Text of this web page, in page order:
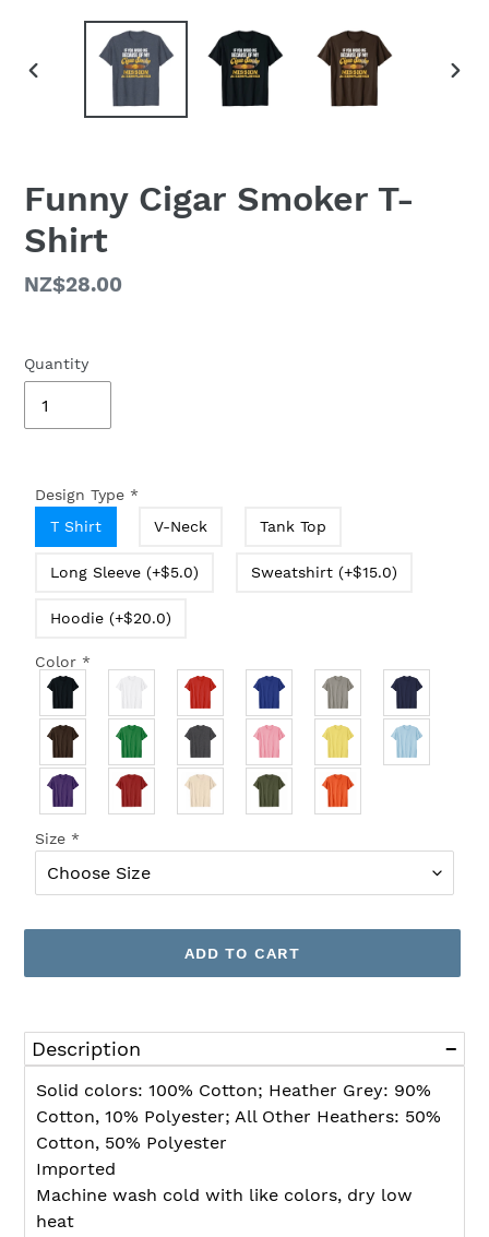
Funny Cigar Smoker T-
Shirt
Regular
NZ$28.00
Quantity
Design Type *
T Shirt
V-Neck Tank Top
Long Sleeve (+$5.0) Sweatshirt (+$15.0)
Hoodie (+$20.0)
Color *
Size *
ADD TO CART
product
to
your
Description
Solid colors: 100% Cotton; Heather Grey: 90%
Cotton, 10% Polyester; All Other Heathers: 50%
Cotton, 50% Polyester
Imported
Machine wash cold with like colors, dry low
heat